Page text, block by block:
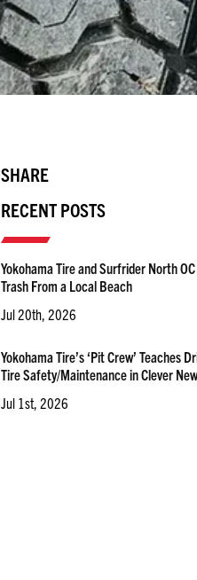
SHARE
RECENT POSTS
Yokohama Tire and Surfrider North
Trash From a Local Beach
Jul 20th, 2026
Yokohama Tire’s ‘Pit Crew’ Teaches
Tire Safety/Maintenance in Clever
Jul 1st, 2026